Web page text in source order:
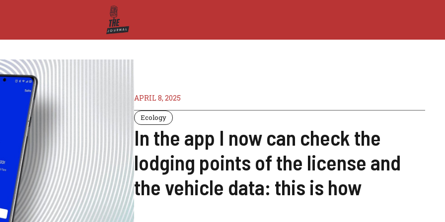
APRIL 8, 2025
Ecology
In the app I now can check the
lodging points of the license and
the vehicle data: this is how